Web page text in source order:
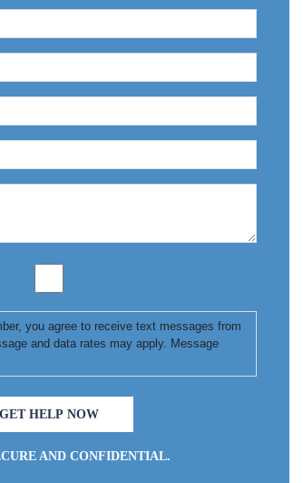
you agree to receive text messages from
and data rates may apply. Message
GET HELP NOW
AND CONFIDENTIAL.